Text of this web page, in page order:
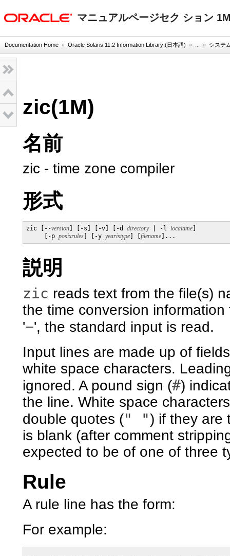
マニュアルページセク ション
Documentation Home » Oracle Solaris 11.2 Information Library (日本語) » ... » システ
zic(1M)
名前
zic - time zone compiler
形式
zic [--version ] [-s] [-v] [-d directory | -l localtime
     [-p
posixrules ] [-y yearistype filename ]...
説明
zic reads text from the file(s)
the time conversion
'−', the standard input is read.
Input lines are made up of
white space characters.
ignored. A pound sign (#)
the line. White space
double quotes (" ") if they are
is blank (after comment
expected to be of one of three
Rule
A rule line has the form:
For example: